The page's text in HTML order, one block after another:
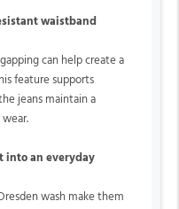
waistband
can help create a
feature supports
jeans maintain a
into an everyday
wash make them